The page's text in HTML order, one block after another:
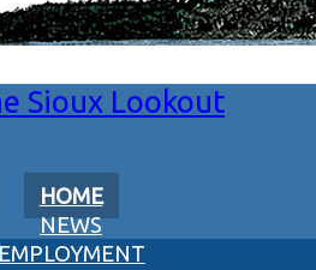
Sioux Lookout
HOME
NEWS
EMPLOYMENT